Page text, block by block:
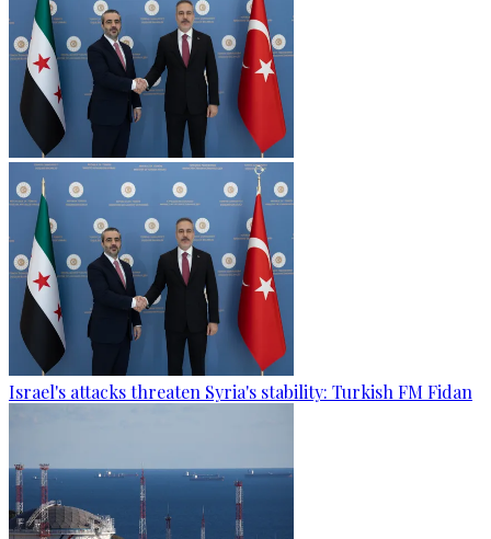
Israel's attacks threaten Syria's stability: Turkish FM Fidan